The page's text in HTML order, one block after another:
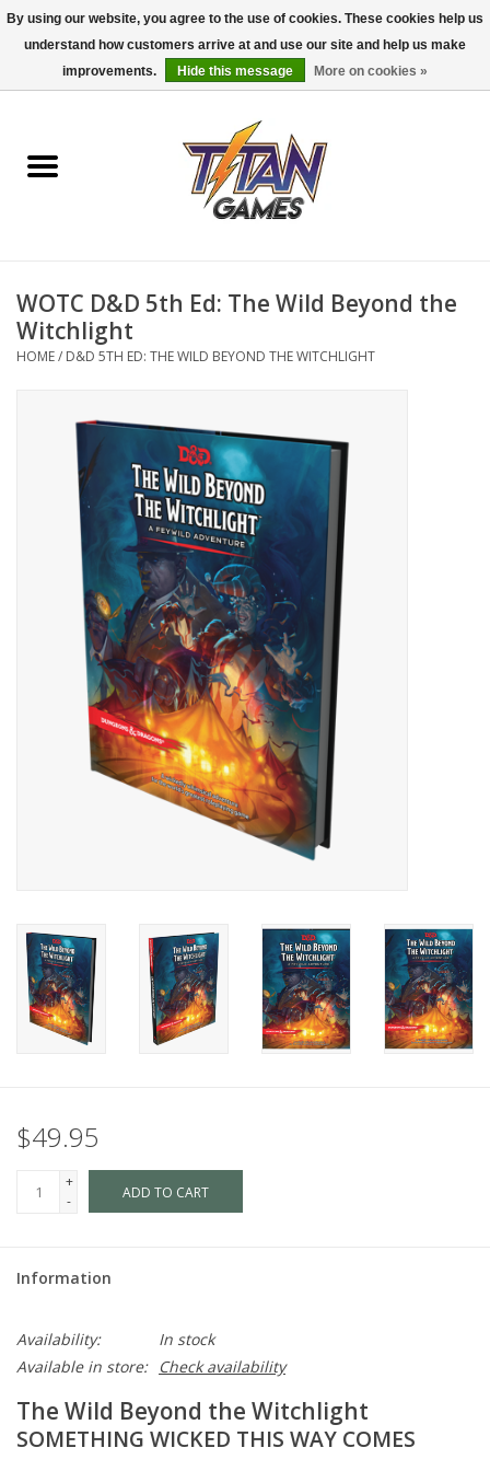
0 Items - $0.00
Dungeons & Dragons
Accessories
Board Games
Miniatures Games
Titan Games Corps
WOTC D&D 5th Ed: The Wild Beyond the
Witchlight
HOME/ D&D 5TH ED: THE WILD BEYOND THE WITCHLIGHT
$49.95
+
-
ADD TO CART
Information
Availability:
In stock
Available in store:
Check availability
The Wild Beyond the Witchlight
SOMETHING WICKED THIS WAY COMES
By using our website, you agree to the use of cookies. These cookies help us
understand how customers arrive at and use our site and help us make
improvements.
Hide this message More on cookies »